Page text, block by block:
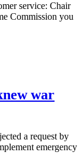
service: Chair
Commission you
war
a request by
emergency